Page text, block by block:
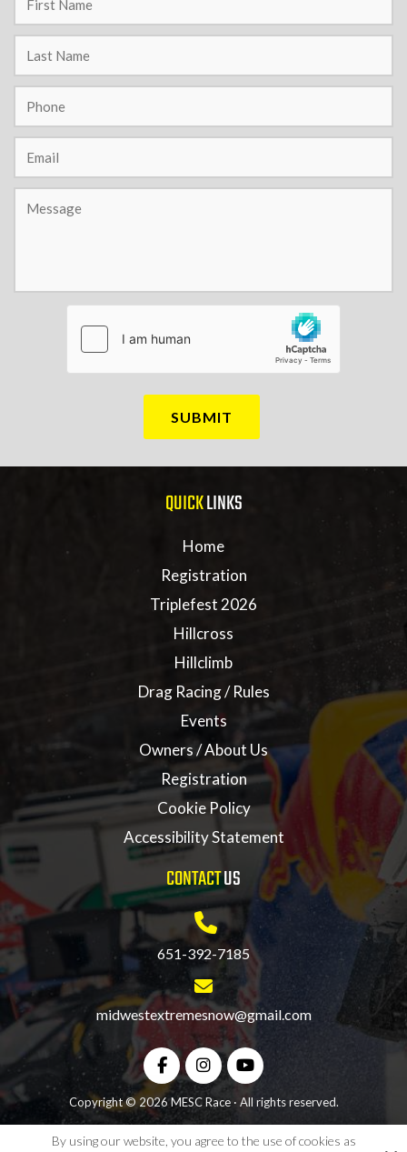
QUICKLINKS
Home
Registration
Triplefest 2026
Hillcross
Hillclimb
Drag Racing / Rules
Events
Owners / About Us
Registration
Cookie Policy
Accessibility Statement
CONTACTUS
651-392-7185
midwestextremesnow@gmail.com
Copyright © 2026 MESC Race · All rights reserved.
Site by
By using our website, you agree to the use of cookies as